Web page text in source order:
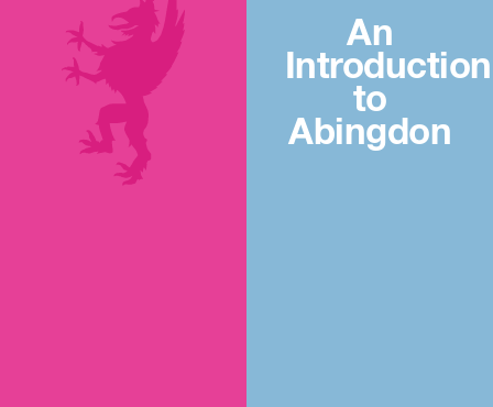
An
Introduction
to
Abingdon